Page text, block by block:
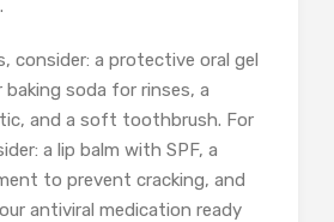
consider: a protective oral gel
soda for rinses, a
and a soft toothbrush. For
a lip balm with SPF, a
to prevent cracking, and
antiviral medication ready